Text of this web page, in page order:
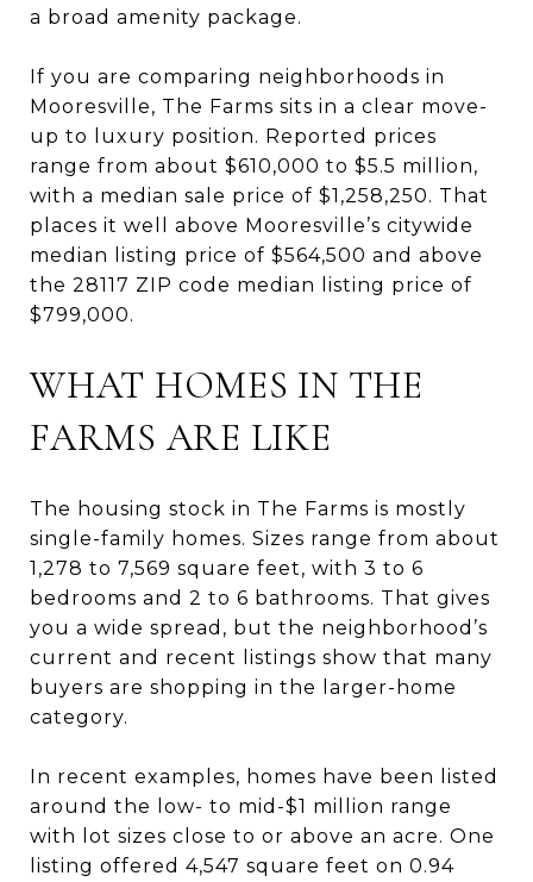
a broad amenity package.
If you are comparing neighborhoods in
Mooresville, The Farms sits in a clear move-
up to luxury position. Reported prices
range from about $610,000 to $5.5 million,
with a median sale price of $1,258,250. That
places it well above Mooresville’s citywide
median listing price of $564,500 and above
the 28117 ZIP code median listing price of
$799,000.
WHAT HOMES IN THE
FARMS ARE LIKE
The housing stock in The Farms is mostly
single-family homes. Sizes range from about
1,278 to 7,569 square feet, with 3 to 6
bedrooms and 2 to 6 bathrooms. That gives
you a wide spread, but the neighborhood’s
current and recent listings show that many
buyers are shopping in the larger-home
category.
In recent examples, homes have been listed
around the low- to mid-$1 million range
with lot sizes close to or above an acre. One
listing offered 4,547 square feet on 0.94